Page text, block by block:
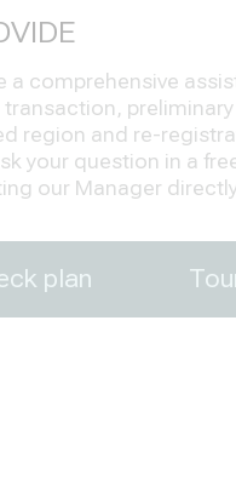
a comprehensive
transaction,
region and re-
your question in a
our Manager
plan